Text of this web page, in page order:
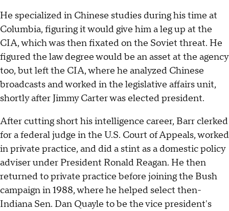
He specialized in Chinese studies during his time at
Columbia, figuring it would give him a leg up at the
CIA, which was then fixated on the Soviet threat. He
figured the law degree would be an asset at the agency
too, but left the CIA, where he analyzed Chinese
broadcasts and worked in the legislative affairs unit,
shortly after Jimmy Carter was elected president.
After cutting short his intelligence career, Barr clerked
for a federal judge in the U.S. Court of Appeals, worked
in private practice, and did a stint as a domestic policy
adviser under President Ronald Reagan. He then
returned to private practice before joining the Bush
campaign in 1988, where he helped select then-
Indiana Sen. Dan Quayle to be the vice president's